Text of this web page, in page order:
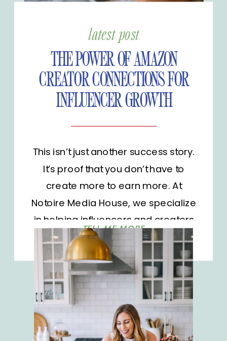
THE POWER OF AMAZON
CREATOR CONNECTIONS FOR
INFLUENCER GROWTH
This isn’t just another success story.
It’s proof that you don’t have to
create more to earn more. At
Notoire Media House, we specialize
in helping influencers and creators
get the most out of their affiliate
platforms. Amazon Creator
Connections is one of the most
overlooked revenue drivers we see.
Recently, we partnered with a […]
latest post
TELL ME MORE